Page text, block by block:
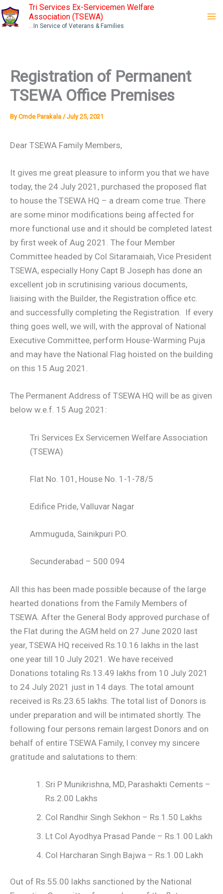
Skip
to
Tri Services Ex-Servicemen Welfare
Association (TSEWA)
...In Service of Veterans & Families
Registration of Permanent
TSEWA Office Premises
ByCmde Parakala /July 25, 2021
Dear TSEWA Family Members,
It gives me great pleasure to inform you that we have
today, the 24 July 2021, purchased the proposed flat
to house the TSEWA HQ – a dream come true. There
are some minor modifications being affected for
more functional use and it should be completed latest
by first week of Aug 2021. The four Member
Committee headed by Col Sitaramaiah, Vice President
TSEWA, especially Hony Capt B Joseph has done an
excellent job in scrutinising various documents,
liaising with the Builder, the Registration office etc.
and successfully completing the Registration. If every
thing goes well, we will, with the approval of National
Executive Committee, perform House-Warming Puja
and may have the National Flag hoisted on the building
on this 15 Aug 2021.
The Permanent Address of TSEWA HQ will be as given
below w.e.f. 15 Aug 2021:
Tri Services Ex Servicemen Welfare Association
(TSEWA)
Flat No. 101, House No. 1-1-78/5
Edifice Pride, Valluvar Nagar
Ammuguda, Sainikpuri P.O.
Secunderabad – 500 094
All this has been made possible because of the large
hearted donations from the Family Members of
TSEWA. After the General Body approved purchase of
the Flat during the AGM held on 27 June 2020 last
year, TSEWA HQ received Rs.10.16 lakhs in the last
one year till 10 July 2021. We have received
Donations totaling Rs.13.49 lakhs from 10 July 2021
to 24 July 2021 just in 14 days. The total amount
received is Rs.23.65 lakhs. The total list of Donors is
under preparation and will be intimated shortly. The
following four persons remain largest Donors and on
behalf of entire TSEWA Family, I convey my sincere
gratitude and salutations to them:
Sri P Munikrishna, MD, Parashakti Cements –
Rs.2.00 Lakhs
Col Randhir Singh Sekhon – Rs.1.50 Lakhs
Lt Col Ayodhya Prasad Pande – Rs.1.00 Lakh
Col Harcharan Singh Bajwa – Rs.1.00 Lakh
Out of Rs.55.00 lakhs sanctioned by the National